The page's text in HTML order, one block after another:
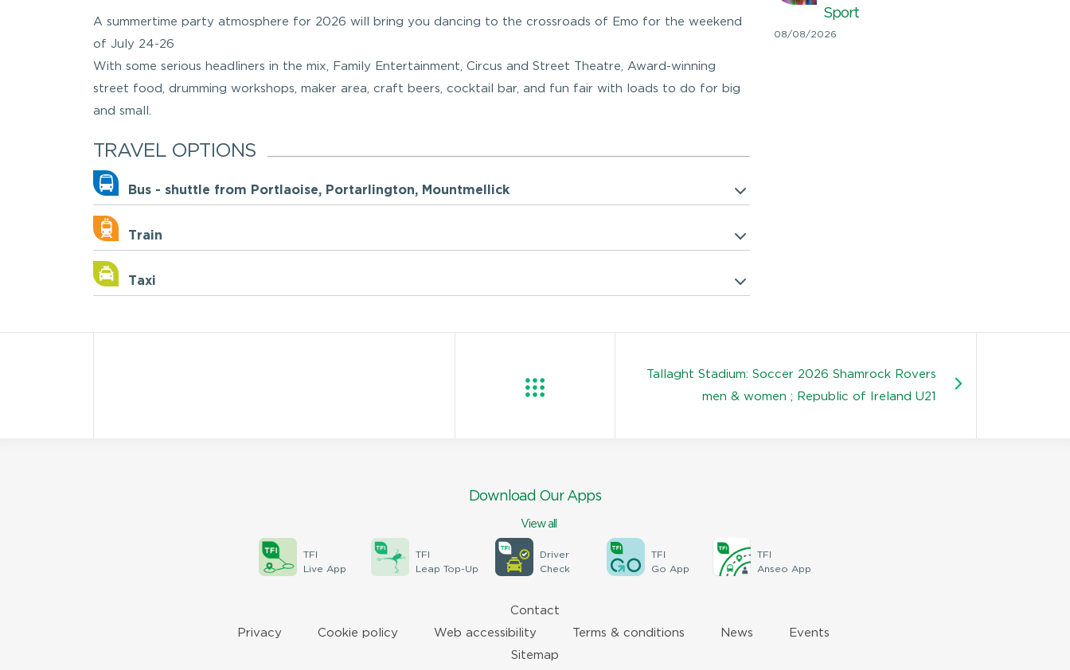
A summertime party atmosphere for 2026 will bring you dancing to the crossroads of Emo for the weekend
of July 24-26
With some serious headliners in the mix, Family Entertainment, Circus and Street Theatre, Award-winning
street food, drumming workshops, maker area, craft beers, cocktail bar, and fun fair with loads to do for big
and small.
TRAVEL OPTIONS
Bus - shuttle from Portlaoise, Portarlington, Mountmellick
Train
Taxi
Sport
08/08/2026
Tallaght Stadium: Soccer 2026 Shamrock Rovers
men & women ; Republic of Ireland U21
Download Our Apps
View all
TFI
Live App
TFI
Leap Top-Up
Driver
Check
TFI
Go App
TFI
Anseo App
Contact
Privacy Cookie policy Web accessibility Terms & conditions News Events
Sitemap